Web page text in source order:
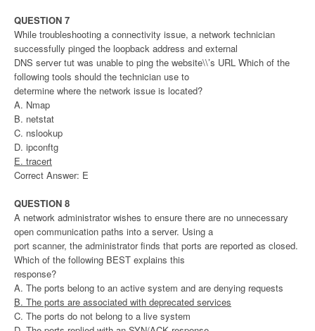
QUESTION 7
While troubleshooting a connectivity issue, a network technician
successfully pinged the loopback address and external
DNS server tut was unable to ping the website\\’s URL Which of the
following tools should the technician use to
determine where the network issue is located?
A. Nmap
B. netstat
C. nslookup
D. ipconftg
E. tracert
Correct Answer: E
QUESTION 8
A network administrator wishes to ensure there are no unnecessary
open communication paths into a server. Using a
port scanner, the administrator finds that ports are reported as closed.
Which of the following BEST explains this
response?
A. The ports belong to an active system and are denying requests
B. The ports are associated with deprecated services
C. The ports do not belong to a live system